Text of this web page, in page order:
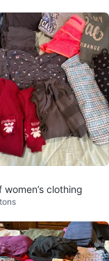
women’s clothing